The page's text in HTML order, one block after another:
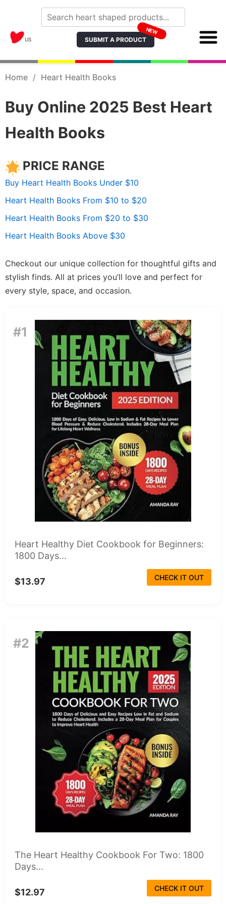
US SUBMIT A PRODUCT
NEW
Home / Heart Health Books
Buy Online 2025 Best Heart
Health Books
PRICE RANGE
Buy Heart Health Books Under $10
Heart Health Books From $10 to $20
Heart Health Books From $20 to $30
Heart Health Books Above $30
Checkout our unique collection for thoughtful gifts and
stylish finds. All at prices you’ll love and perfect for
every style, space, and occasion.
#1
Heart Healthy Diet Cookbook for Beginners:
1800 Days...
$13.97 CHECK IT OUT
#2
The Heart Healthy Cookbook For Two: 1800
Days...
$12.97 CHECK IT OUT